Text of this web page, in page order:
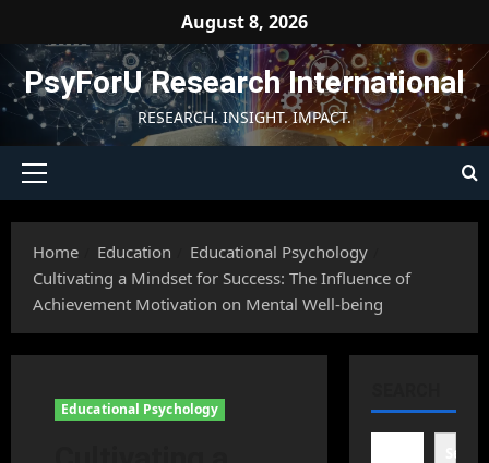
content
August 8, 2026
PsyForU Research International
RESEARCH. INSIGHT. IMPACT.
Primary
Home
Education
Educational Psychology
Cultivating a Mindset for Success: The Influence of
Achievement Motivation on Mental Well-being
Educational Psychology